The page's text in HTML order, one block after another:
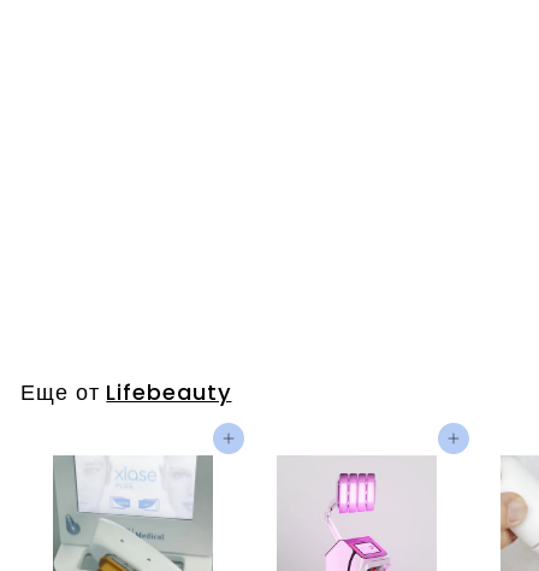
0
Еще от Lifebeauty
Добавить в корзину Добавить в корзину